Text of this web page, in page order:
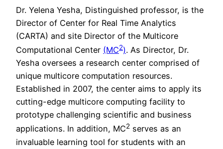
Dr. Yelena Yesha, Distinguished professor, is the
Director of Center for Real Time Analytics
(CARTA) and site Director of the Multicore
Computational Center (MC2). As Director, Dr.
Yesha oversees a research center comprised of
unique multicore computation resources.
Established in 2007, the center aims to apply its
cutting-edge multicore computing facility to
prototype challenging scientific and business
applications. In addition, MC2 serves as an
invaluable learning tool for students with an